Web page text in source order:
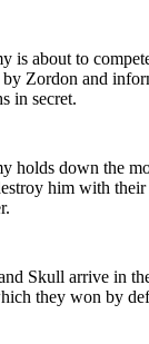
is about to
by Zordon and
in secret.
holds down the
him with
Skull arrive in
they won by